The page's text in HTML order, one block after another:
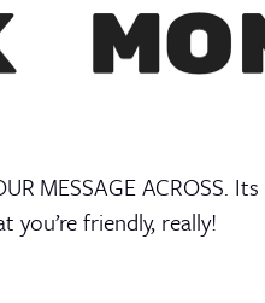
MESSAGE ACROSS.
friendly, really!